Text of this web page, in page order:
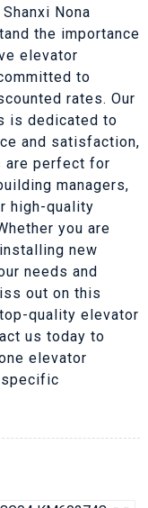
Nona
the importance
elevator
to
rates. Our
is dedicated to
and satisfaction,
are perfect for
managers,
high-quality
you are
new
needs and
out on this
quality elevator
us today to
elevator
specific